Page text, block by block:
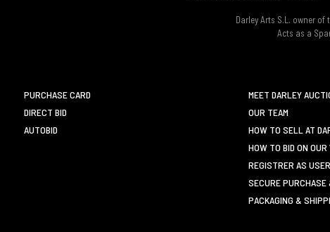
Darley Arts S.L. owner
Acts as a
PURCHASE CARD
DIRECT BID
AUTOBID
MEET DARLEY
OUR TEAM
HOW TO SELL AT
HOW TO BID ON
REGISTRER AS USER
SECURE PURCHASE
PACKAGING &